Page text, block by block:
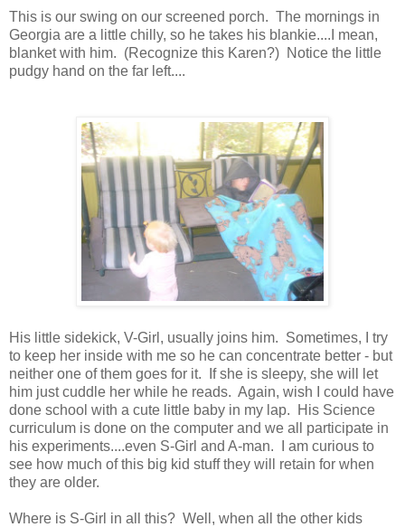
This is our swing on our screened porch. The mornings in
Georgia are a little chilly, so he takes his blankie....I mean,
blanket with him. (Recognize this Karen?) Notice the little
pudgy hand on the far left....
His little sidekick, V-Girl, usually joins him. Sometimes, I try
to keep her inside with me so he can concentrate better - but
neither one of them goes for it. If she is sleepy, she will let
him just cuddle her while he reads. Again, wish I could have
done school with a cute little baby in my lap. His Science
curriculum is done on the computer and we all participate in
his experiments....even S-Girl and A-man. I am curious to
see how much of this big kid stuff they will retain for when
they are older.
Where is S-Girl in all this? Well, when all the other kids